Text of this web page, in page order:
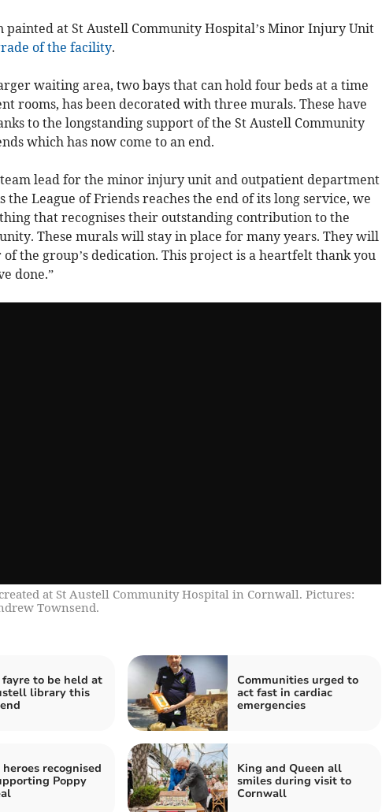
painted at St Austell Community Hospital’s Minor Injury Unit
of the facility.
waiting area, two bays that can hold four beds at a time
rooms, has been decorated with three murals. These have
to the longstanding support of the St Austell Community
which has now come to an end.
lead for the minor injury unit and outpatient department
the League of Friends reaches the end of its long service, we
that recognises their outstanding contribution to the
These murals will stay in place for many years. They will
the group’s dedication. This project is a heartfelt thank you
done.”
at St Austell Community Hospital in Cornwall. Pictures:
Townsend.
to be held at
library this
Communities urged to
act fast in cardiac
emergencies
heroes recognised
Poppy
King and Queen all
smiles during visit to
Cornwall